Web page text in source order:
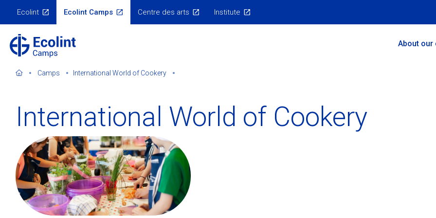
content
Ecolint
Ecolint Ecolint Camps Centre des arts Institute
MainAbout our
Camps International World of Cookery
International World of Cookery